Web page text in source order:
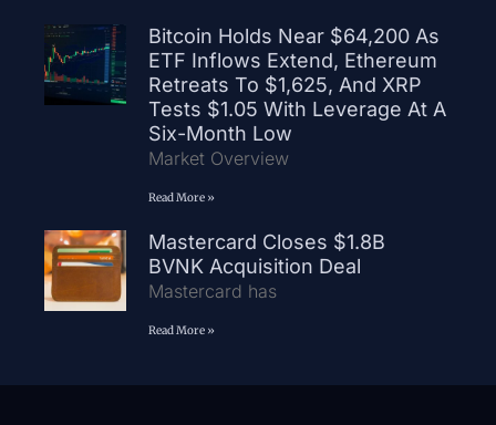
Bitcoin Holds Near $64,200 As
ETF Inflows Extend, Ethereum
Retreats To $1,625, And XRP
Tests $1.05 With Leverage At A
Six-Month Low
Market Overview
Read More »
Mastercard Closes $1.8B
BVNK Acquisition Deal
Mastercard has
Read More »